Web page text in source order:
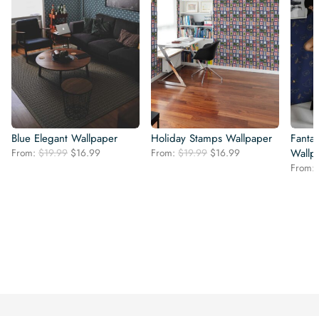
Blue Elegant Wallpaper
From: $19.99 Original
$16.99
Holiday Stamps Wallpaper
From: $19.99 Original
$16.99
From: